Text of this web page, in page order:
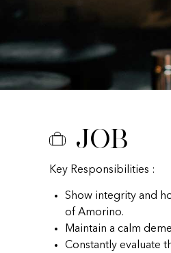
Job
Key Responsibilities :
Show integrity and
of Amorino.
Maintain a calm
Constantly evaluate